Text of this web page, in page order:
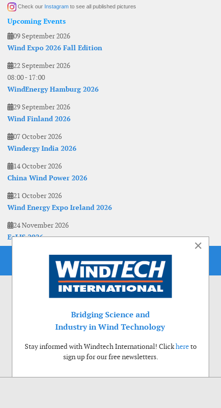
Check our Instagram to see all published pictures
Upcoming Events
09 September 2026
Wind Expo 2026 Fall Edition
22 September 2026
08:00- 17:00
WindEnergy Hamburg 2026
29 September 2026
Wind Finland 2026
07 October 2026
Windergy India 2026
14 October 2026
China Wind Power 2026
21 October 2026
Wind Energy Expo Ireland 2026
24 November 2026
EoLIS 2026
×
Bridging Science and
Industry in Wind Technology
Stay informed with Windtech International! Clickhereto
sign up for our free newsletters.